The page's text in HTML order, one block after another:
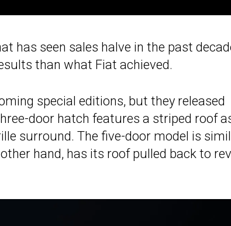
has seen sales halve in the past
than what Fiat achieved.
special editions, but they released
door hatch features a striped roof
surround. The five-door model is
hand, has its roof pulled back to